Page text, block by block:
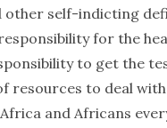
other self-indicting
for the
to get the
resources to deal
and Africans